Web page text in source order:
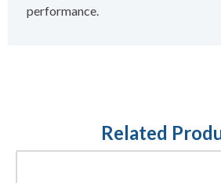
performance.
Related